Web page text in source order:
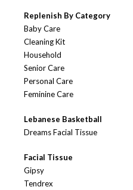
Replenish By Category
Baby Care
Cleaning Kit
Household
Senior Care
Personal Care
Feminine Care
Lebanese Basketball
Dreams Facial Tissue
Facial Tissue
Gipsy
Tendrex